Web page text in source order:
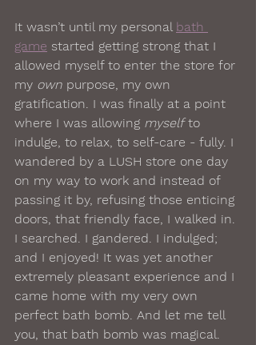
It wasn’t until my personal bath
game started getting strong that I
allowed myself to enter the store for
my own purpose, my own
gratification. I was finally at a point
where I was allowing myself to
indulge, to relax, to self-care - fully. I
wandered by a LUSH store one day
on my way to work and instead of
passing it by, refusing those enticing
doors, that friendly face, I walked in.
I searched. I gandered. I indulged;
and I enjoyed! It was yet another
extremely pleasant experience and I
came home with my very own
perfect bath bomb. And let me tell
you, that bath bomb was magical.